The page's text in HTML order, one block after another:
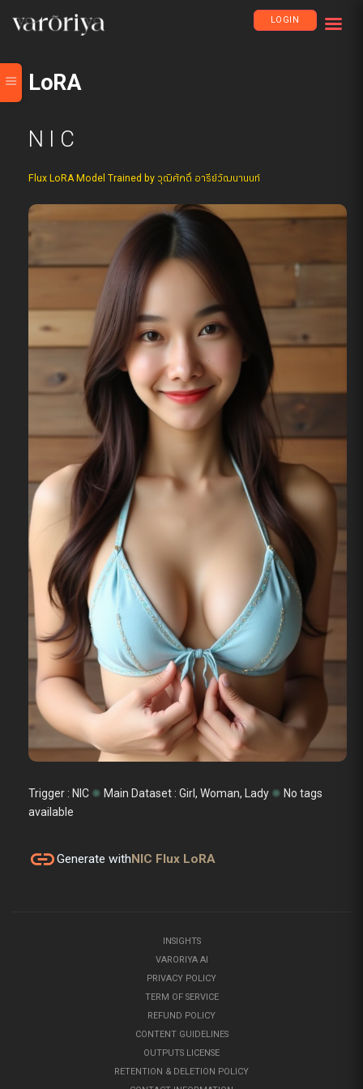
LOGIN
LoRA
N I C
Flux LoRA Model Trained by วุฒิศักดิ์ อารีย์วัฒนานนท์
Trigger : NIC ✺ Main Dataset : Girl, Woman, Lady ✺ No tags
available
linkGenerate withNIC Flux LoRA
INSIGHTS
VARORIYA AI
PRIVACY POLICY
TERM OF SERVICE
REFUND POLICY
CONTENT GUIDELINES
OUTPUTS LICENSE
RETENTION & DELETION POLICY